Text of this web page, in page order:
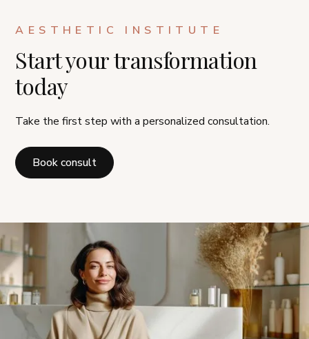
AESTHETIC INSTITUTE
Start your transformation
today
Take the first step with a personalized consultation.
Book consult